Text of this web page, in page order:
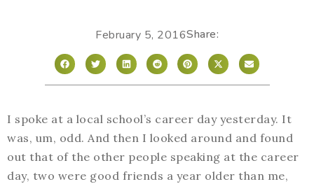
February 5, 2016Share:
I spoke at a local school’s career day yesterday. It
was, um, odd. And then I looked around and found
out that of the other people speaking at the career
day, two were good friends a year older than me,